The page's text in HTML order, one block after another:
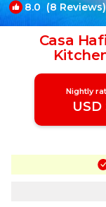
8.0 (8 Reviews)
Casa
Nightly
USD